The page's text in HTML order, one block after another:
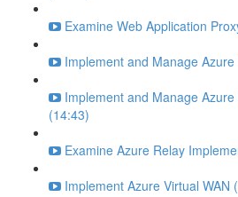
Examine Web Application
Implement and Manage
Implement and Manage
(14:43)
Examine Azure Relay
Implement Azure Virtual WAN